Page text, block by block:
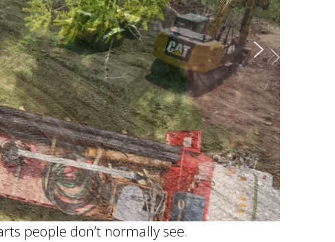
people don’t normally see.